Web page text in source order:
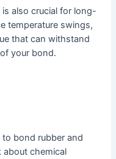
also crucial for long-
temperature swings,
that can withstand
your bond.
to bond rubber and
about chemical